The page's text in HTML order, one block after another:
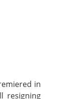
in
resigning